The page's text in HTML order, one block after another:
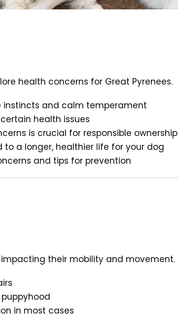
health concerns for Great Pyrenees.
instincts and calm temperament
health issues
is crucial for responsible ownership
a longer, healthier life for your dog
and tips for prevention
impacting their mobility and movement.
in most cases